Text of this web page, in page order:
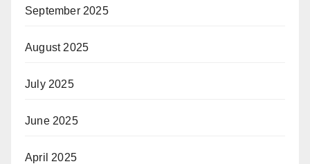
September 2025
August 2025
July 2025
June 2025
April 2025